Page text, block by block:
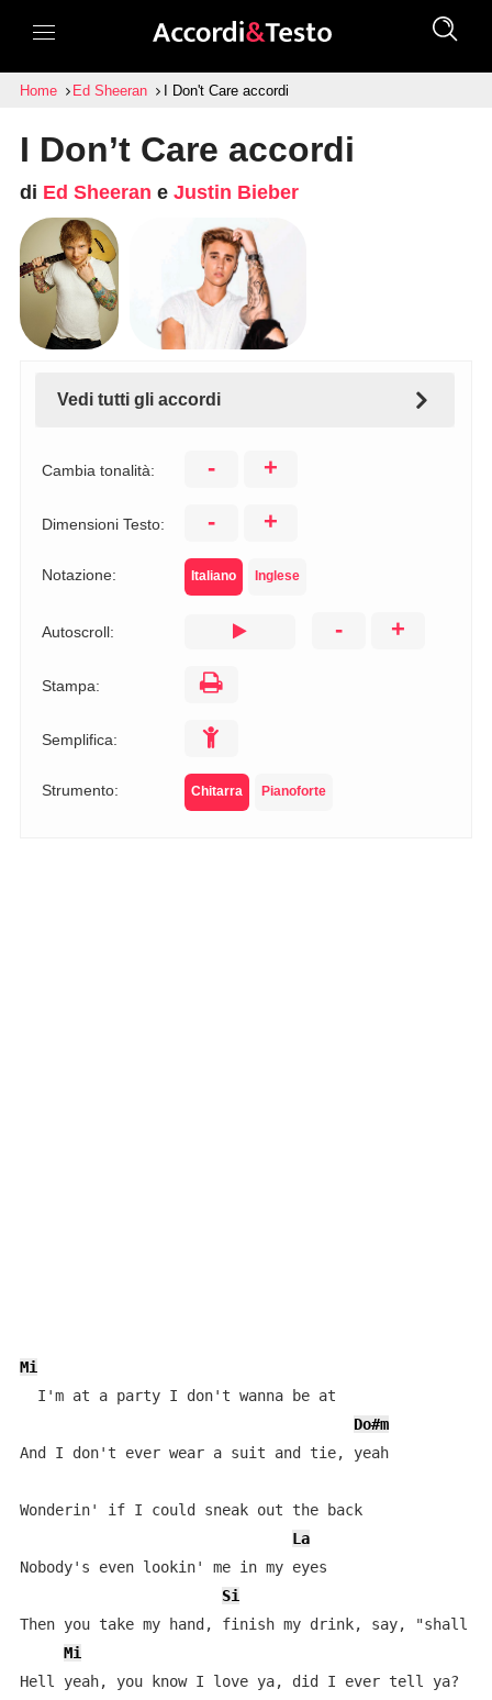
Home Ed Sheeran I Don't Care accordi
I Don’t Care accordi
di Ed Sheeran e Justin Bieber
Vedi tutti gli accordi
Cambia tonalità: - +
Dimensioni Testo: - +
Notazione: Italiano Inglese
Autoscroll: - +
Stampa:
Semplifica:
Strumento: Chitarra Pianoforte
Mi
  I'm at a party I don't wanna be at
Do#m
And I don't ever wear a suit and tie, yeah
Wonderin' if I could sneak out the back
La
Nobody's even lookin' me in my eyes
Si
Then you take my hand, finish my drink, say, "shall
Mi
Hell yeah, you know I love ya, did I ever tell ya?